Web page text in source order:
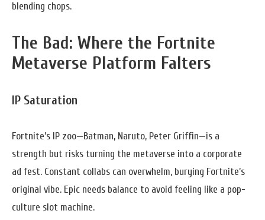
blending chops.
The Bad: Where the Fortnite
Metaverse Platform Falters
IP Saturation
Fortnite’s IP zoo—Batman, Naruto, Peter Griffin—is a
strength but risks turning the metaverse into a corporate
ad fest. Constant collabs can overwhelm, burying Fortnite’s
original vibe. Epic needs balance to avoid feeling like a pop-
culture slot machine.